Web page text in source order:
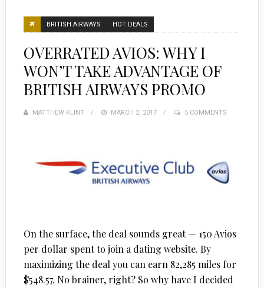
BRITISH AIRWAYS HOT DEALS
OVERRATED AVIOS: WHY I
WON’T TAKE ADVANTAGE OF
BRITISH AIRWAYS PROMO
MATTHEW KLINT
POSTED
MARCH 2, 2017 5 COMMENTS
On the surface, the deal sounds great — 150 Avios
per dollar spent to join a dating website. By
maximizing the deal you can earn 82,285 miles for
$548.57. No brainer, right? So why have I decided